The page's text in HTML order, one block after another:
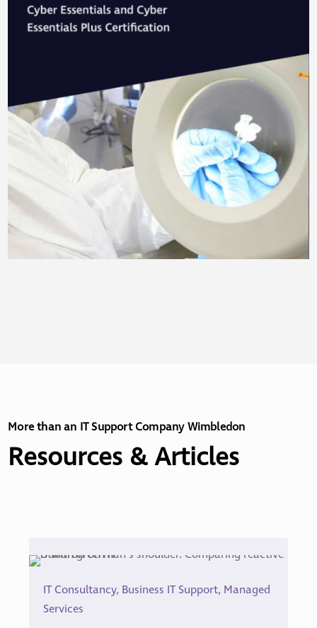
More than an IT Support Company Wimbledon
Resources & Articles
IT Consultancy, Business IT Support, Managed
Services